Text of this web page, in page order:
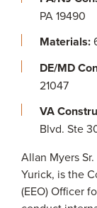
PA 19490
Materials:
DE/MD
21047
VA
Blvd. Ste
Allan Myers
Yurick, is the
(EEO) Officer